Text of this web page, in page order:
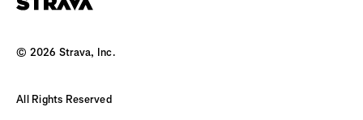
© 2026 Strava, Inc.
All Rights Reserved